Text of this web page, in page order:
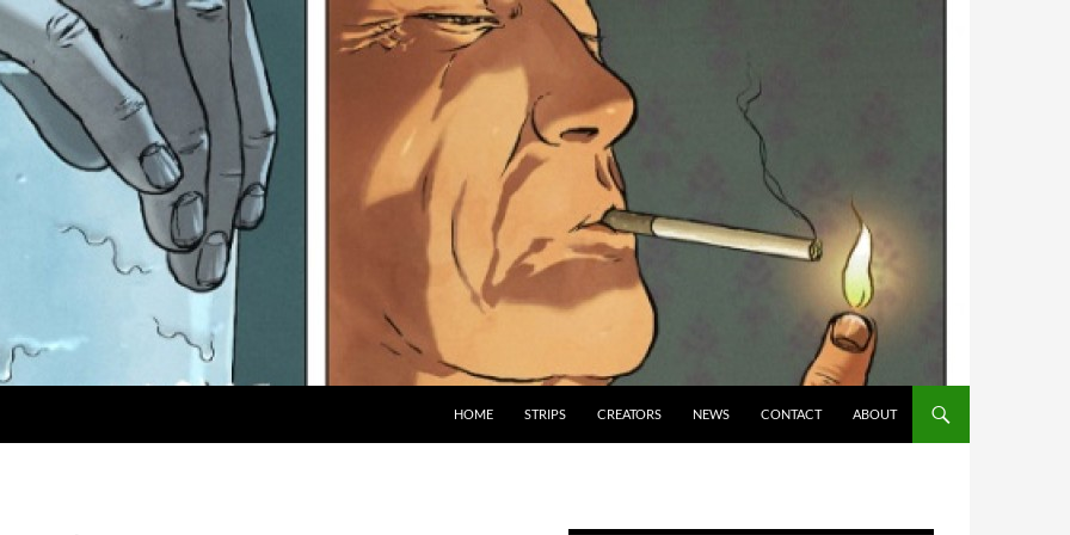
HOME STRIPS CREATORS NEWS CONTACT ABOUT